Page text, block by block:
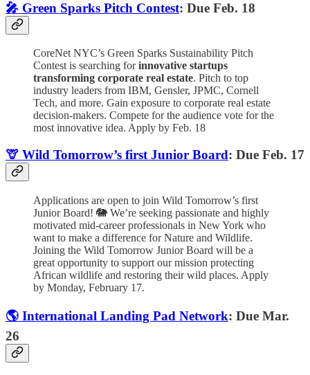
🎤 Green Sparks Pitch Contest: Due Feb. 18
CoreNet NYC’s Green Sparks Sustainability Pitch
Contest is searching forinnovative startups
transforming corporate real estate. Pitch to top
industry leaders from IBM, Gensler, JPMC, Cornell
Tech, and more. Gain exposure to corporate real estate
decision-makers. Compete for the audience vote for the
most innovative idea. Apply by Feb. 18
🦒 Wild Tomorrow’s first Junior Board: Due Feb. 17
Applications are open to join Wild Tomorrow’s first
Junior Board! 🐘 We’re seeking passionate and highly
motivated mid-career professionals in New York who
want to make a difference for Nature and Wildlife.
Joining the Wild Tomorrow Junior Board will be a
great opportunity to support our mission protecting
African wildlife and restoring their wild places. Apply
by Monday, February 17.
🌎 International Landing Pad Network: Due Mar.
26